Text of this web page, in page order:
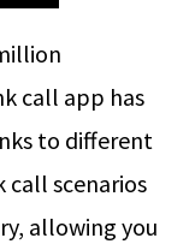
call app has
to different
call scenarios
allowing you